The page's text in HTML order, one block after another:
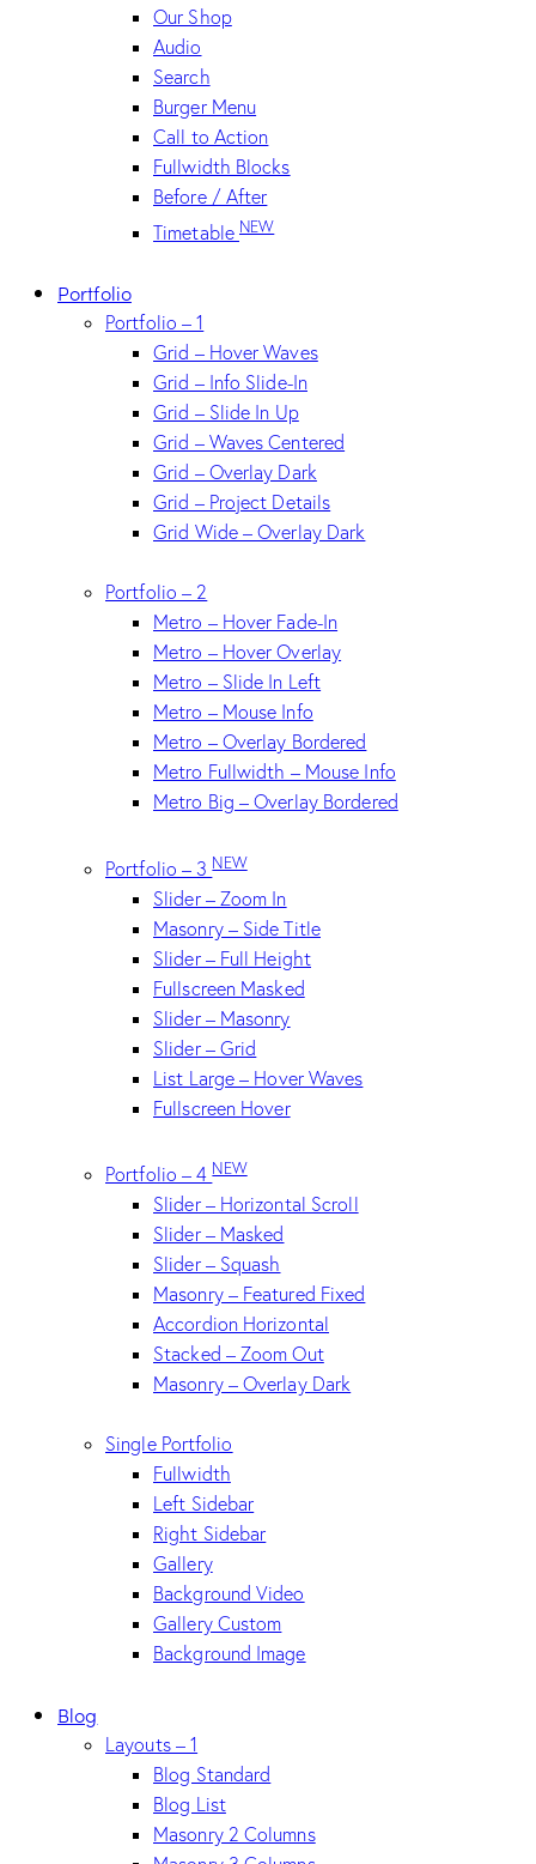
Our Shop
Audio
Search
Burger Menu
Call to Action
Fullwidth Blocks
Before / After
Timetable NEW
Portfolio
Portfolio – 1
Grid – Hover Waves
Grid – Info Slide-In
Grid – Slide In Up
Grid – Waves Centered
Grid – Overlay Dark
Grid – Project Details
Grid Wide – Overlay Dark
Portfolio – 2
Metro – Hover Fade-In
Metro – Hover Overlay
Metro – Slide In Left
Metro – Mouse Info
Metro – Overlay Bordered
Metro Fullwidth – Mouse Info
Metro Big – Overlay Bordered
Portfolio – 3NEW
Slider – Zoom In
Masonry – Side Title
Slider – Full Height
Fullscreen Masked
Slider – Masonry
Slider – Grid
List Large – Hover Waves
Fullscreen Hover
Portfolio – 4NEW
Slider – Horizontal Scroll
Slider – Masked
Slider – Squash
Masonry – Featured Fixed
Accordion Horizontal
Stacked – Zoom Out
Masonry – Overlay Dark
Single Portfolio
Fullwidth
Left Sidebar
Right Sidebar
Gallery
Background Video
Gallery Custom
Background Image
Blog
Layouts – 1
Blog Standard
Blog List
Masonry 2 Columns